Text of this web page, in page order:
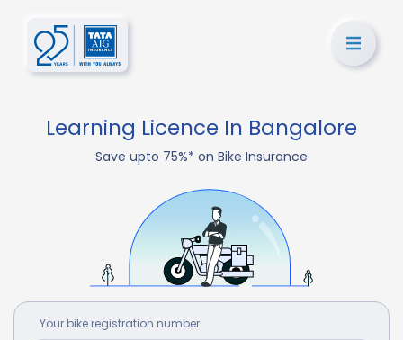
Learning Licence In Bangalore
Save upto 75%* on Bike Insurance
Your bike registration number